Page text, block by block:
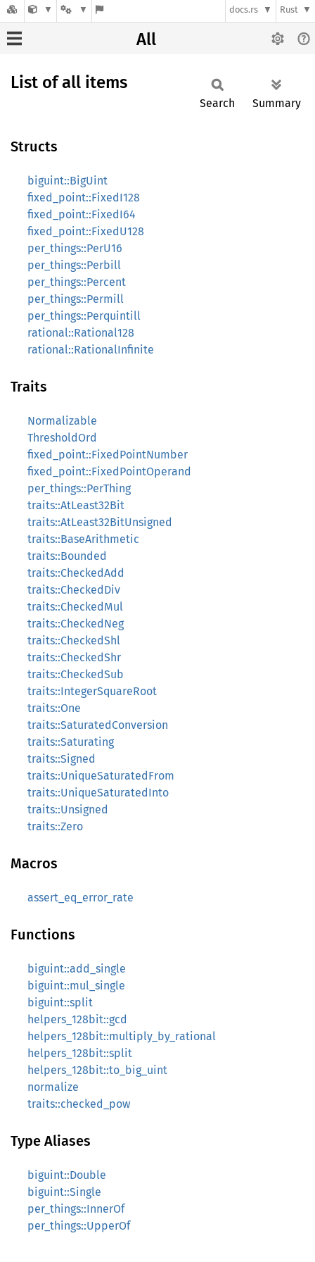
docs.rs Rust
All
List of all items
Search Summary
Structs
biguint::BigUint
fixed_point::FixedI128
fixed_point::FixedI64
fixed_point::FixedU128
per_things::PerU16
per_things::Perbill
per_things::Percent
per_things::Permill
per_things::Perquintill
rational::Rational128
rational::RationalInfinite
Traits
Normalizable
ThresholdOrd
fixed_point::FixedPointNumber
fixed_point::FixedPointOperand
per_things::PerThing
traits::AtLeast32Bit
traits::AtLeast32BitUnsigned
traits::BaseArithmetic
traits::Bounded
traits::CheckedAdd
traits::CheckedDiv
traits::CheckedMul
traits::CheckedNeg
traits::CheckedShl
traits::CheckedShr
traits::CheckedSub
traits::IntegerSquareRoot
traits::One
traits::SaturatedConversion
traits::Saturating
traits::Signed
traits::UniqueSaturatedFrom
traits::UniqueSaturatedInto
traits::Unsigned
traits::Zero
Macros
assert_eq_error_rate
Functions
biguint::add_single
biguint::mul_single
biguint::split
helpers_128bit::gcd
helpers_128bit::multiply_by_rational
helpers_128bit::split
helpers_128bit::to_big_uint
normalize
traits::checked_pow
Type Aliases
biguint::Double
biguint::Single
per_things::InnerOf
per_things::UpperOf